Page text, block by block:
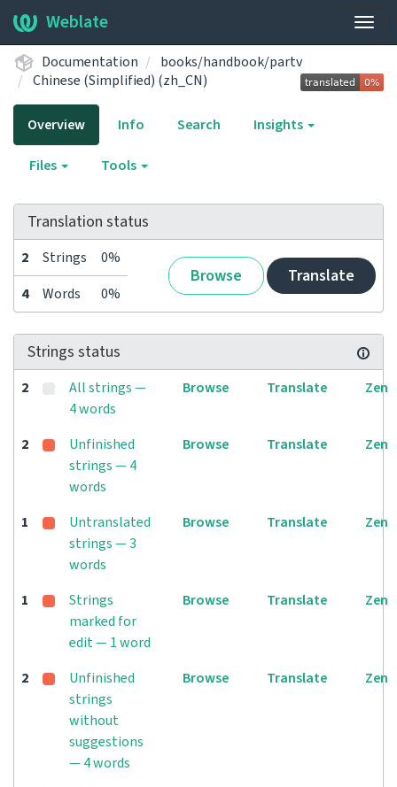
Weblate
Documentation
books/handbook/partv
Chinese (Simplified) (zh_CN)
Overview Info Search Insights
Files Tools
Translation status
2 Strings 0%
Browse Translate
4 Words 0%
Strings status
2
All strings —
4 words
Browse Translate Zen
2
Unfinished
strings — 4
words
Browse Translate Zen
1
Untranslated
strings — 3
words
Browse Translate Zen
1
Strings
marked for
edit — 1 word
Browse Translate Zen
2
Unfinished
strings
without
suggestions
— 4 words
Browse Translate Zen